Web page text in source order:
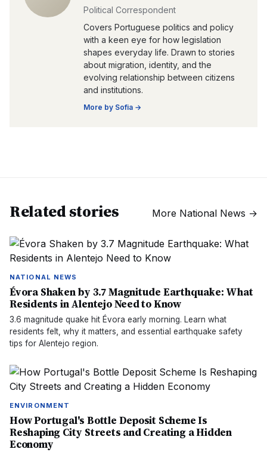
Political Correspondent
Covers Portuguese politics and policy
with a keen eye for how legislation
shapes everyday life. Drawn to stories
about migration, identity, and the
evolving relationship between citizens
and institutions.
More by Sofia →
Related stories More National News →
NATIONAL NEWS
Évora Shaken by 3.7 Magnitude Earthquake: What
Residents in Alentejo Need to Know
3.6 magnitude quake hit Évora early morning. Learn what
residents felt, why it matters, and essential earthquake safety
tips for Alentejo region.
ENVIRONMENT
How Portugal's Bottle Deposit Scheme Is
Reshaping City Streets and Creating a Hidden
Economy